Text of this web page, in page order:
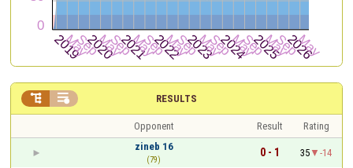
RESULTS
 
Opponent Result
Rating
zineb 16
(79)
0 - 1 35
-14